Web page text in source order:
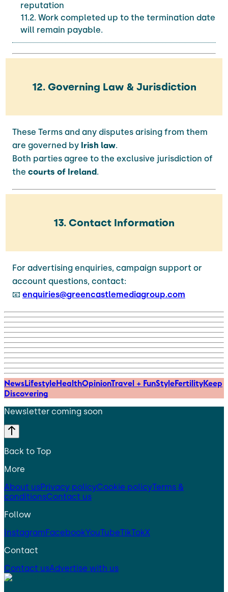
reputation
11.2. Work completed up to the termination date
will remain payable.
12. Governing Law & Jurisdiction
These Terms and any disputes arising from them
are governed by Irish law.
Both parties agree to the exclusive jurisdiction of
the courts of Ireland.
13. Contact Information
For advertising enquiries, campaign support or
account questions, contact:
📧 enquiries@greencastlemediagroup.com
NewsLifestyleHealthOpinionTravel + FunStyleFertilityKeep
Discovering
Newsletter coming soon
Back to Top
More
About usPrivacy policyCookie policyTerms &
conditionsContact us
Follow
InstagramFacebookYouTubeTikTokX
Contact
Contact usAdvertise with us